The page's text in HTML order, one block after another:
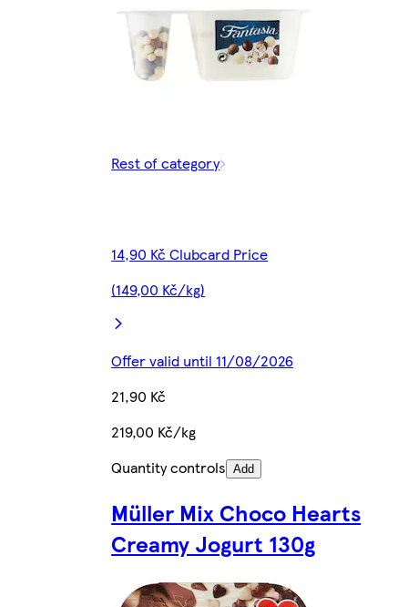
Rest of category
14,90 Kč Clubcard Price
(149,00 Kč/kg)
Offer valid until 11/08/2026
21,90 Kč
219,00 Kč/kg
Quantity controls Add
Müller Mix Choco Hearts
Creamy Jogurt 130g